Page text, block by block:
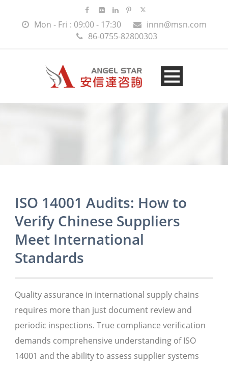
Mon - Fri : 09:00 - 17:30
innn@msn.com
86-0755-82800303
ISO 14001 Audits: How to
Verify Chinese Suppliers
Meet International
Standards
Quality assurance in international supply chains
requires more than just document review and
periodic inspections. True compliance verification
demands comprehensive understanding of ISO
14001 and the ability to assess supplier systems